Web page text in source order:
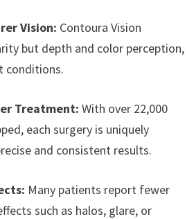
Vision: Contoura Vision
but depth and color perception,
conditions.
Treatment: With over 22,000
each surgery is uniquely
and consistent results.
Many patients report fewer
such as halos, glare, or